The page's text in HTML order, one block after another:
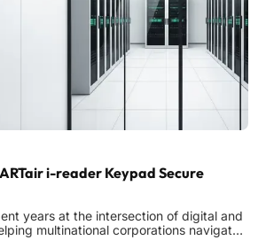
i-reader Keypad Secure
years at the intersection of digital and
multinational corporations navigate